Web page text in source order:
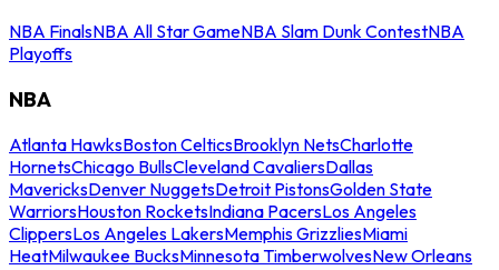
NBA FinalsNBA All Star GameNBA Slam Dunk ContestNBA
Playoffs
NBA
Atlanta HawksBoston CelticsBrooklyn NetsCharlotte
HornetsChicago BullsCleveland CavaliersDallas
MavericksDenver NuggetsDetroit PistonsGolden State
WarriorsHouston RocketsIndiana PacersLos Angeles
ClippersLos Angeles LakersMemphis GrizzliesMiami
HeatMilwaukee BucksMinnesota TimberwolvesNew Orleans